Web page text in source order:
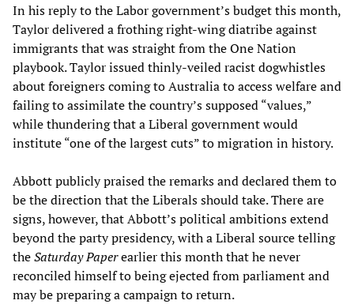
In his reply to the Labor government’s budget this month,
Taylor delivered a frothing right-wing diatribe against
immigrants that was straight from the One Nation
playbook. Taylor issued thinly-veiled racist dogwhistles
about foreigners coming to Australia to access welfare and
failing to assimilate the country’s supposed “values,”
while thundering that a Liberal government would
institute “one of the largest cuts” to migration in history.
Abbott publicly praised the remarks and declared them to
be the direction that the Liberals should take. There are
signs, however, that Abbott’s political ambitions extend
beyond the party presidency, with a Liberal source telling
theSaturday Paperearlier this month that he never
reconciled himself to being ejected from parliament and
may be preparing a campaign to return.